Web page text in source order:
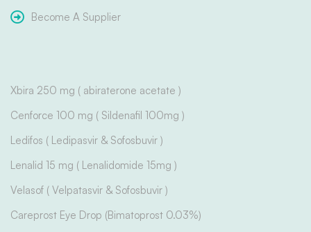
Become A Supplier
Xbira 250 mg ( abiraterone acetate )
Cenforce 100 mg ( Sildenafil 100mg )
Ledifos ( Ledipasvir & Sofosbuvir )
Lenalid 15 mg ( Lenalidomide 15mg )
Velasof ( Velpatasvir & Sofosbuvir )
Careprost Eye Drop (Bimatoprost 0.03%)